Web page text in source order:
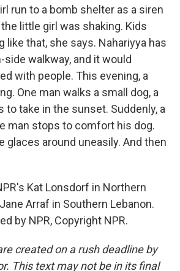
run to a bomb shelter as a siren
little girl was shaking. Kids
like that, she says. Nahariyya has
side walkway, and it would
with people. This evening, a
One man walks a small dog, a
to take in the sunset. Suddenly, a
man stops to comfort his dog.
glaces around uneasily. And then
Kat Lonsdorf in Northern
Arraf in Southern Lebanon.
by NPR, Copyright NPR.
created on a rush deadline by
This text may not be in its final